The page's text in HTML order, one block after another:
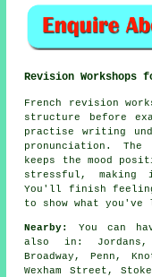
Revision Workshops
French revision
structure before
practise writing
pronunciation.
keeps the mood
stressful,
You'll finish feeling
to show what you've
Nearby:
You can
also in: Jordans,
Broadway, Penn,
Wexham Street,